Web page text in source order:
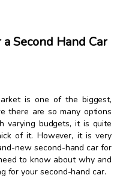
Second Hand Car
is one of the biggest,
there are so many options
varying budgets, it is quite
of it. However, it is very
new second-hand car for
to know about why and
for your second-hand car.